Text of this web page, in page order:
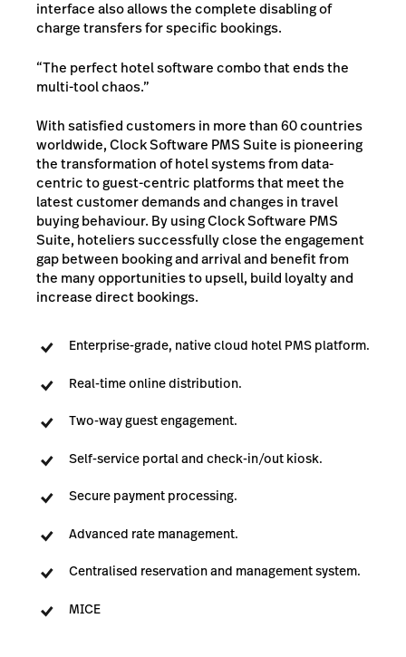
interface also allows the complete disabling of
charge transfers for specific bookings.
“The perfect hotel software combo that ends the
multi-tool chaos.”
With satisfied customers in more than 60 countries
worldwide, Clock Software PMS Suite is pioneering
the transformation of hotel systems from data-
centric to guest-centric platforms that meet the
latest customer demands and changes in travel
buying behaviour. By using Clock Software PMS
Suite, hoteliers successfully close the engagement
gap between booking and arrival and benefit from
the many opportunities to upsell, build loyalty and
increase direct bookings.
Enterprise-grade, native cloud hotel PMS platform.
Real-time online distribution.
Two-way guest engagement.
Self-service portal and check-in/out kiosk.
Secure payment processing.
Advanced rate management.
Centralised reservation and management system.
MICE